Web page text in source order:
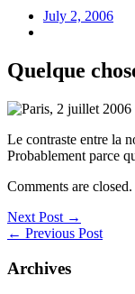
July 2, 2006
Quelque
Le contraste entre la
Probablement parce
Comments are closed.
Next Post →
← Previous Post
Archives